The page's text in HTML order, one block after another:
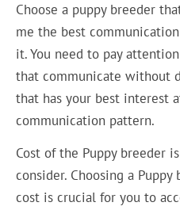
Choose a puppy breeder
me the best
it. You need to pay
that communicate without
that has your best interest
communication pattern.
Cost of the Puppy breeder
consider. Choosing a
cost is crucial for you to